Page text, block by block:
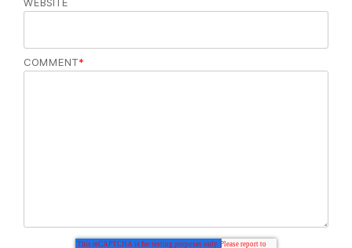
WEBSITE
COMMENT*